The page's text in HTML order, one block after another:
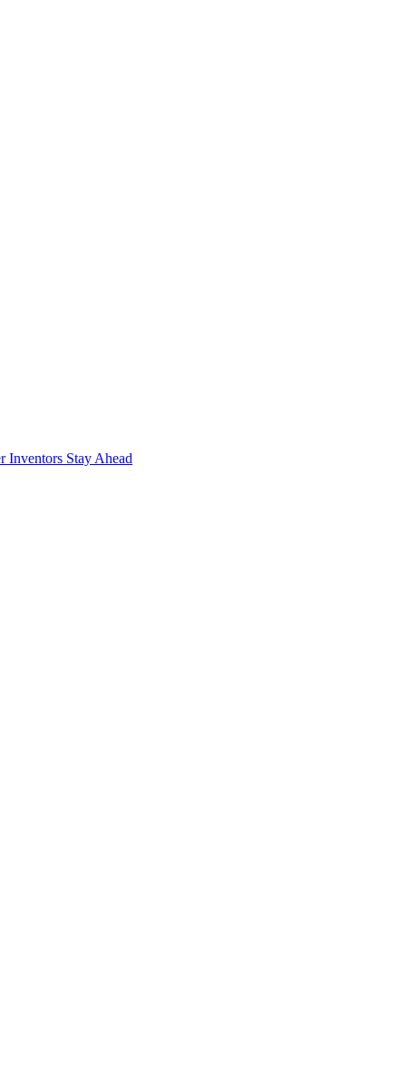
Inventors Stay Ahead